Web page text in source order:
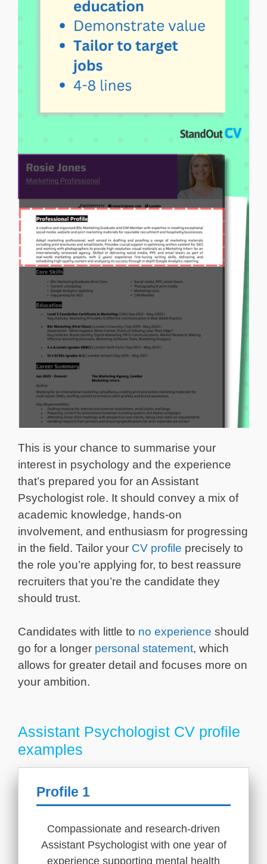
This is your chance to summarise your
interest in psychology and the experience
that’s prepared you for an Assistant
Psychologist role. It should convey a mix of
academic knowledge, hands-on
involvement, and enthusiasm for progressing
in the field. Tailor your CV profile precisely to
the role you’re applying for, to best reassure
recruiters that you’re the candidate they
should trust.
Candidates with little to no experience should
go for a longer personal statement, which
allows for greater detail and focuses more on
your ambition.
Assistant Psychologist CV profile
examples
Profile 1
Compassionate and research-driven
Assistant Psychologist with one year of
experience supporting mental health